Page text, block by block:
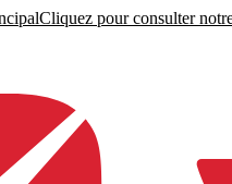
Cliquez pour consulter